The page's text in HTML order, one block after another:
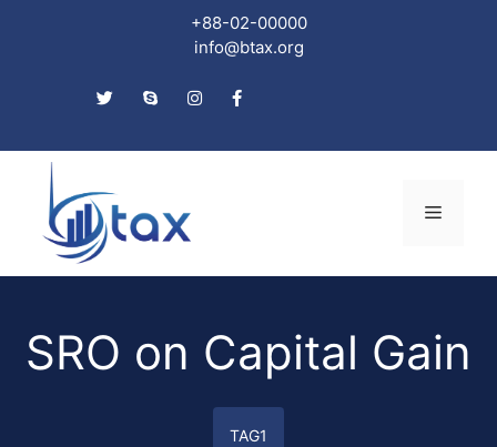
+88-02-00000
info@btax.org
content
Menu
SRO on Capital Gain
TAG1